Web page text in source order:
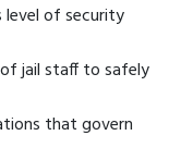
level of security
jail staff to safely
that govern